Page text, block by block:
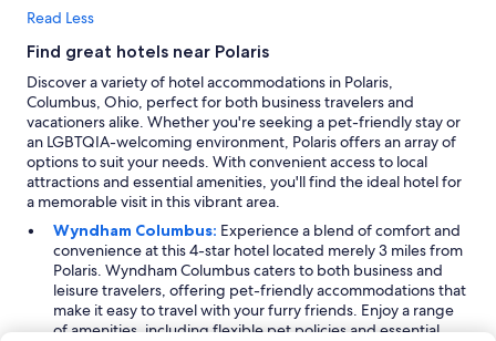
Read Less
Find great hotels near Polaris
Discover a variety of hotel accommodations in Polaris,
Columbus, Ohio, perfect for both business travelers and
vacationers alike. Whether you're seeking a pet-friendly stay or
an LGBTQIA-welcoming environment, Polaris offers an array of
options to suit your needs. With convenient access to local
attractions and essential amenities, you'll find the ideal hotel for
a memorable visit in this vibrant area.
Wyndham Columbus: Experience a blend of comfort and
convenience at this 4-star hotel located merely 3 miles from
Polaris. Wyndham Columbus caters to both business and
leisure travelers, offering pet-friendly accommodations that
make it easy to travel with your furry friends. Enjoy a range
of amenities, including flexible pet policies and essential